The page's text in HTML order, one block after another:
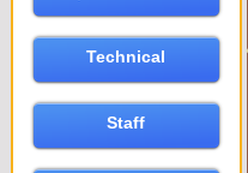
Technical
Staff